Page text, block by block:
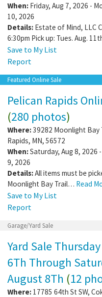
When: Friday, Aug 7, 2026 -
10, 2026
Details: Estate of Mind, LLC
6:30pm Pick up: Tues. Aug.
Save to My List
Report
Featured Online Sale
Pelican Rapids
(280 photos)
Where:39282 Moonlight Bay
Rapids, MN, 56572
When:Saturday, Aug 8, 2026
9, 2026
Details:All items must be
Moonlight Bay Trail… Read
Save to My List
Report
Garage/Yard Sale
Yard Sale
6Th Through
August 8Th (12
Where: 17785 64th St SW,